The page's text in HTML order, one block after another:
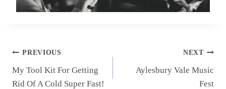
Post
navigation
PREVIOUS
My Tool Kit For Getting
Rid Of A Cold Super Fast!
NEXT
Aylesbury Vale Music
Fest